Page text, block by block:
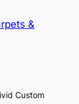
&
Custom